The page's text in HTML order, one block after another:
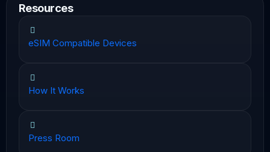
Resources
eSIM Compatible Devices
How It Works
Press Room